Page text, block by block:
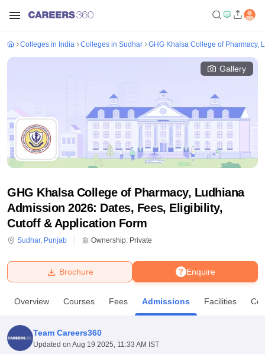
Bhopal
UPES DehradunAmity University Noida
Agricultural University, Anand
Colleges in India Colleges in Sudhar GHG Khalsa College of Pharmacy,
Gallery
GHG Khalsa College of Pharmacy, Ludhiana
Admission 2026: Dates, Fees, Eligibility,
Cutoff & Application Form
Sudhar, Punjab Ownership: Private
Enquire
Brochure
Overview Courses Fees Admissions Facilities
Team Careers360
Updated on Aug 19 2025, 11:33 AM IST